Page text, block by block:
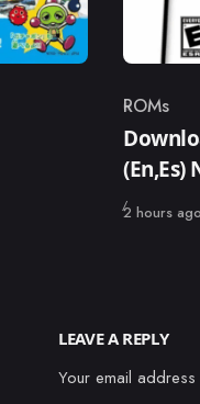
Category
ROMs
(En,Es)
Published
2 hours ago
LEAVE A REPLY
Your email